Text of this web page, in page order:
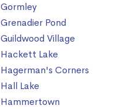
Gormley
Grenadier Pond
Guildwood Village
Hackett Lake
Hagerman's Corners
Hall Lake
Hammertown